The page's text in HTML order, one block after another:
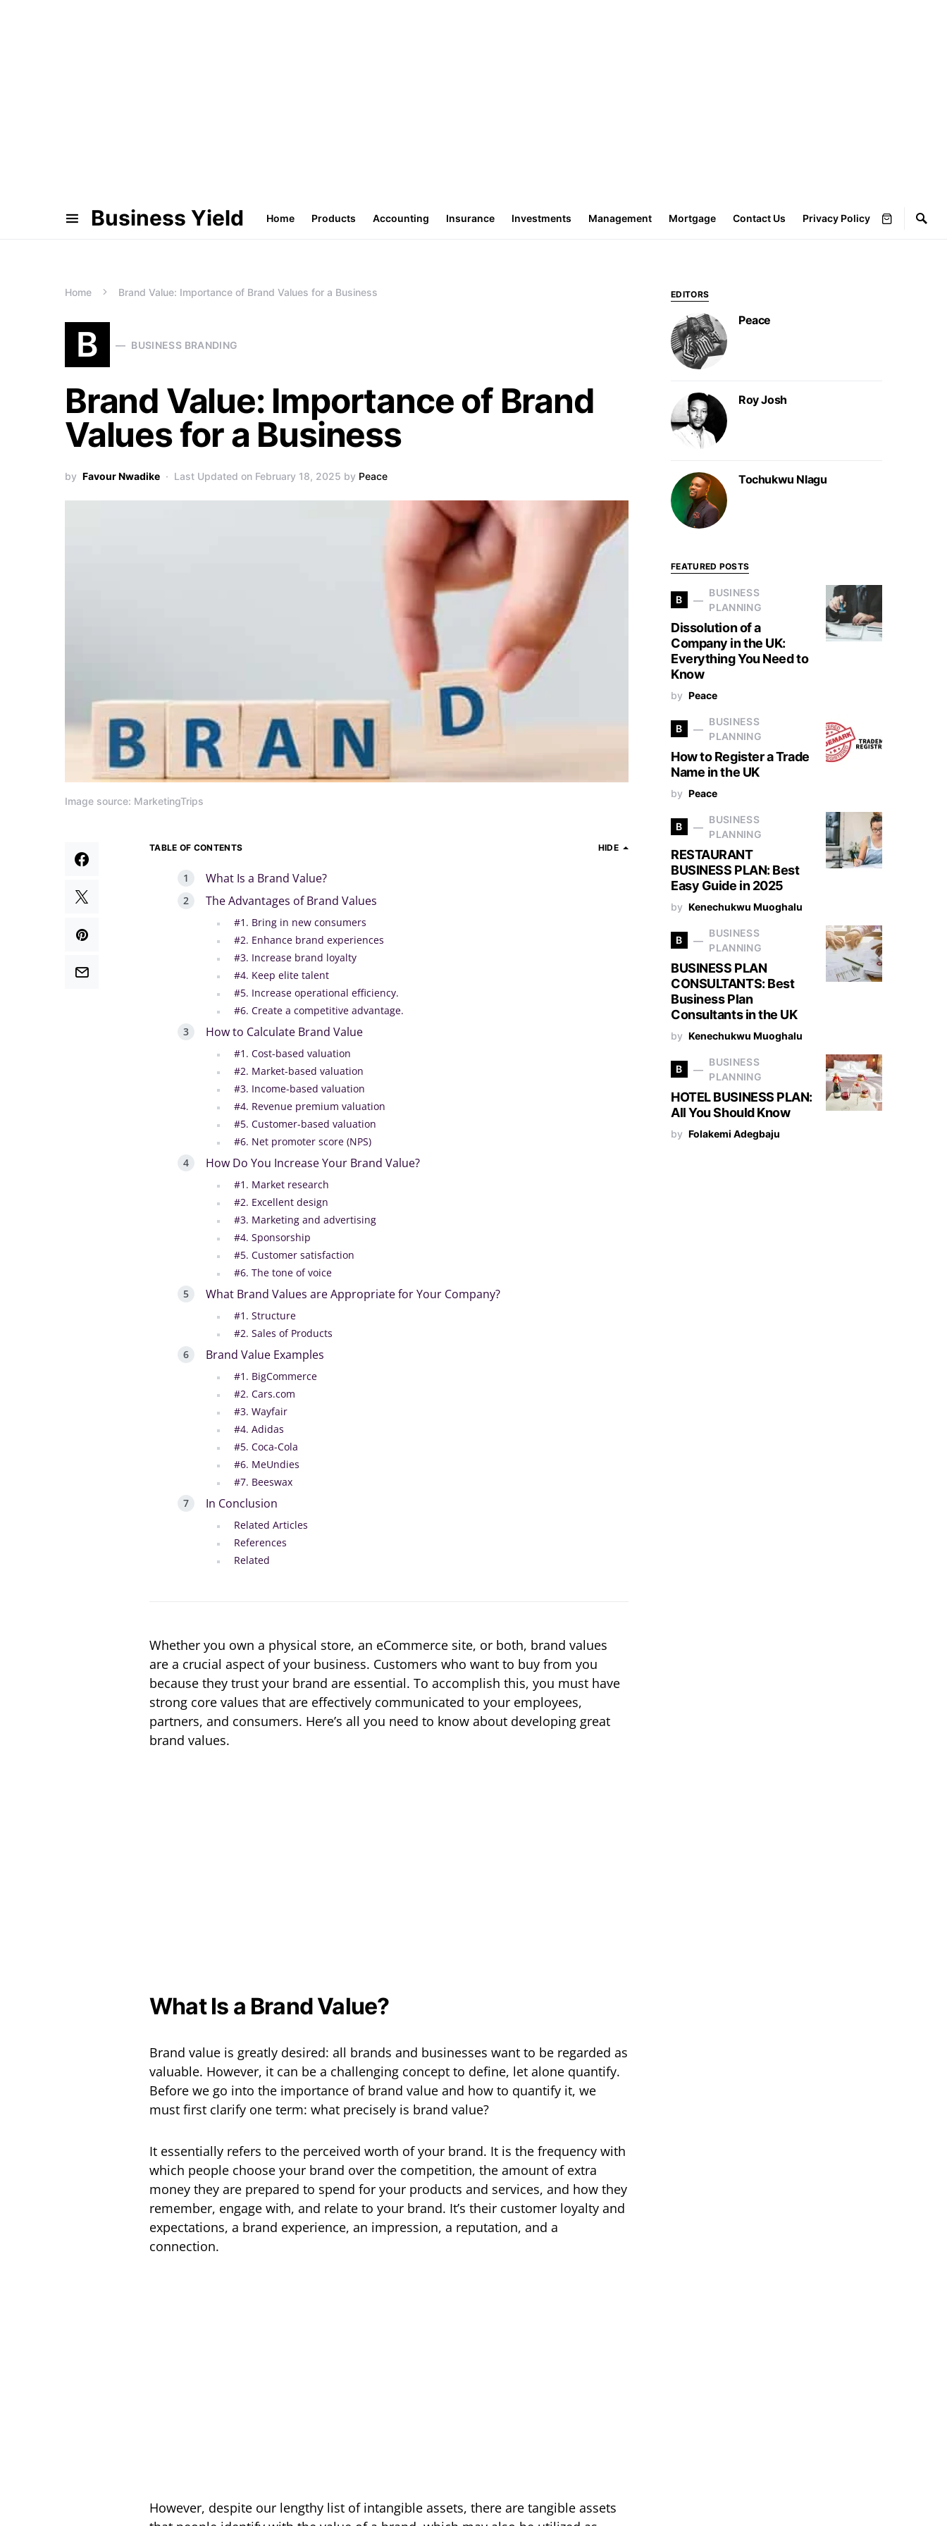
Business Yield Home Products Accounting Insurance Investments Management Mortgage Contact Us Privacy Policy
Home Brand Value: Importance of Brand Values for a Business
B BUSINESS BRANDING
Brand Value: Importance of Brand
Values for a Business
by Favour Nwadike Last Updated on February 18, 2025 by Peace
Image source: MarketingTrips
TABLE OF CONTENTS HIDE
What Is a Brand Value?
The Advantages of Brand Values
#1. Bring in new consumers
#2. Enhance brand experiences
#3. Increase brand loyalty
#4. Keep elite talent
#5. Increase operational efficiency.
#6. Create a competitive advantage.
How to Calculate Brand Value
#1. Cost-based valuation
#2. Market-based valuation
#3. Income-based valuation
#4. Revenue premium valuation
#5. Customer-based valuation
#6. Net promoter score (NPS)
How Do You Increase Your Brand Value?
#1. Market research
#2. Excellent design
#3. Marketing and advertising
#4. Sponsorship
#5. Customer satisfaction
#6. The tone of voice
What Brand Values are Appropriate for Your Company?
#1. Structure
#2. Sales of Products
Brand Value Examples
#1. BigCommerce
#2. Cars.com
#3. Wayfair
#4. Adidas
#5. Coca-Cola
‍#6. MeUndies
‍#7. Beeswax
In Conclusion
Related Articles
References
Related
Whether you own a physical store, an eCommerce site, or both, brand values
are a crucial aspect of your business. Customers who want to buy from you
because they trust your brand are essential. To accomplish this, you must have
strong core values that are effectively communicated to your employees,
partners, and consumers. Here’s all you need to know about developing great
brand values.
What Is a Brand Value?
Brand value is greatly desired: all brands and businesses want to be regarded as
valuable. However, it can be a challenging concept to define, let alone quantify.
Before we go into the importance of brand value and how to quantify it, we
must first clarify one term: what precisely is brand value?
It essentially refers to the perceived worth of your brand. It is the frequency with
which people choose your brand over the competition, the amount of extra
money they are prepared to spend for your products and services, and how they
remember, engage with, and relate to your brand. It’s their customer loyalty and
expectations, a brand experience, an impression, a reputation, and a
connection.
However, despite our lengthy list of intangible assets, there are tangible assets
EDITORS
Peace
Roy Josh
Tochukwu Nlagu
FEATURED POSTS
B
BUSINESS
PLANNING
Dissolution of a
Company in the UK:
Everything You Need to
Know
by Peace
B
BUSINESS
PLANNING
How to Register a Trade
Name in the UK
by Peace
B
BUSINESS
PLANNING
RESTAURANT
BUSINESS PLAN: Best
Easy Guide in 2025
by Kenechukwu Muoghalu
B
BUSINESS
PLANNING
BUSINESS PLAN
CONSULTANTS: Best
Business Plan
Consultants in the UK
by Kenechukwu Muoghalu
B
BUSINESS
PLANNING
HOTEL BUSINESS PLAN:
All You Should Know
by Folakemi Adegbaju